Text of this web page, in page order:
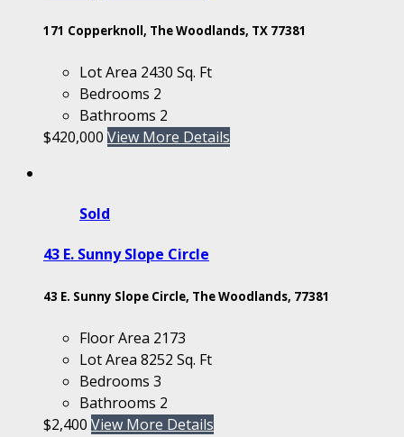
171 Copperknoll, The Woodlands, TX 77381
Lot Area 2430 Sq. Ft
Bedrooms 2
Bathrooms 2
$420,000 View More Details
Sold
43 E. Sunny Slope Circle
43 E. Sunny Slope Circle, The Woodlands, 77381
Floor Area 2173
Lot Area 8252 Sq. Ft
Bedrooms 3
Bathrooms 2
$2,400 View More Details